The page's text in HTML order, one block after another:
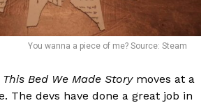
You wanna a piece of me? Source: Steam
Bed We Made Storymoves at a
The devs have done a great job in